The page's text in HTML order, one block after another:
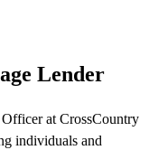
Lender
at CrossCountry
individuals and